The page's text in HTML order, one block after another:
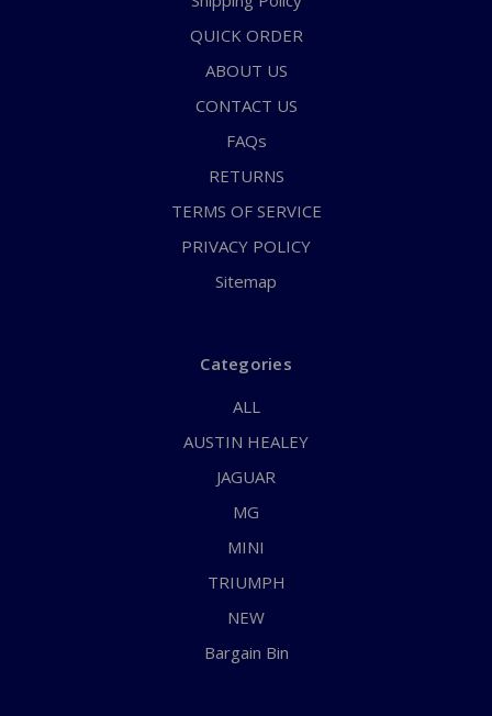
QUICK ORDER
ABOUT US
CONTACT US
FAQs
RETURNS
TERMS OF SERVICE
PRIVACY POLICY
Sitemap
Categories
ALL
AUSTIN HEALEY
JAGUAR
MG
MINI
TRIUMPH
NEW
Bargain Bin